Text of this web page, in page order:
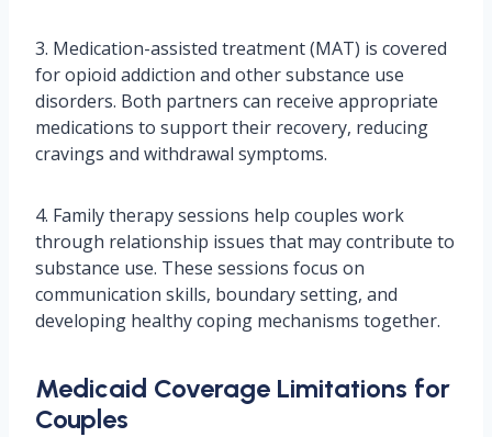
3. Medication-assisted treatment (MAT) is covered
for opioid addiction and other substance use
disorders. Both partners can receive appropriate
medications to support their recovery, reducing
cravings and withdrawal symptoms.
4. Family therapy sessions help couples work
through relationship issues that may contribute to
substance use. These sessions focus on
communication skills, boundary setting, and
developing healthy coping mechanisms together.
Medicaid Coverage Limitations for
Couples